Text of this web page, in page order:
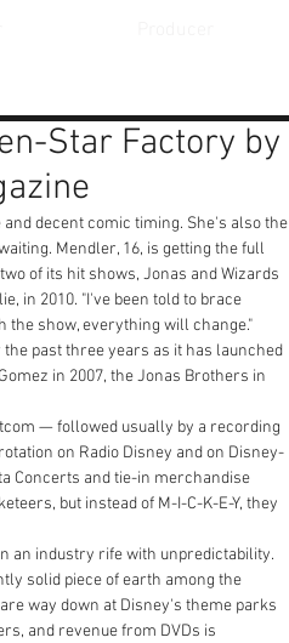
Star Factory by
decent comic timing. She's also the
Mendler, 16, is getting the full
of its hit shows, Jonas and Wizards
in 2010. "I've been told to brace
the show, everything will change."
past three years as it has launched
in 2007, the Jonas Brothers in
— followed usually by a recording
on Radio Disney and on Disney-
Concerts and tie-in merchandise
but instead of M-I-C-K-E-Y, they
an industry rife with unpredictability.
solid piece of earth among the
way down at Disney's theme parks
and revenue from DVDs is